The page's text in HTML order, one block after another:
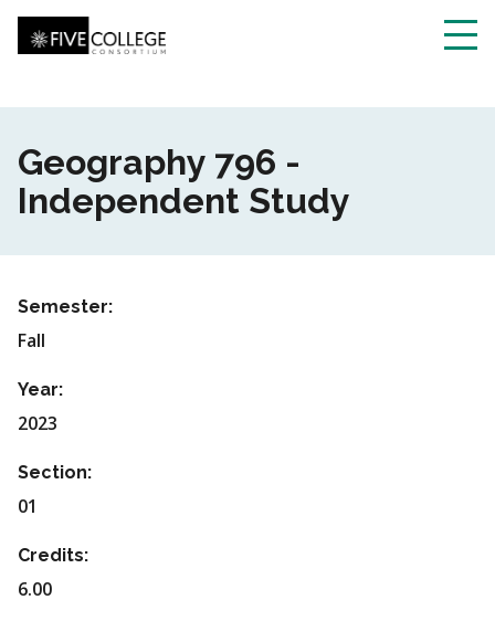
Skip
to
main
content
Geography 796 -
Independent Study
Semester:
Fall
Year:
2023
Section:
01
Credits:
6.00